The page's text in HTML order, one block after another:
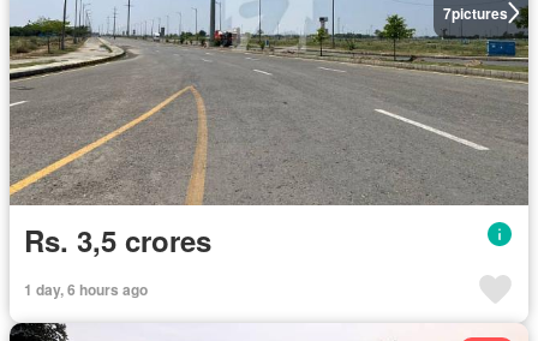
7pictures
Rs. 3,5 crores
1 day, 6 hours ago